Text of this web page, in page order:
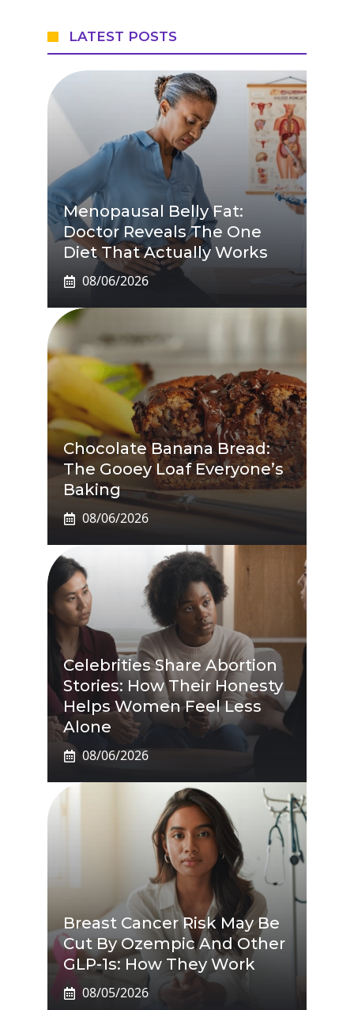
LATEST POSTS
Menopausal Belly Fat:
Doctor Reveals The One
Diet That Actually Works
08/06/2026
Chocolate Banana Bread:
The Gooey Loaf Everyone’s
Baking
08/06/2026
Celebrities Share Abortion
Stories: How Their Honesty
Helps Women Feel Less
Alone
08/06/2026
Breast Cancer Risk May Be
Cut By Ozempic And Other
GLP-1s: How They Work
08/05/2026